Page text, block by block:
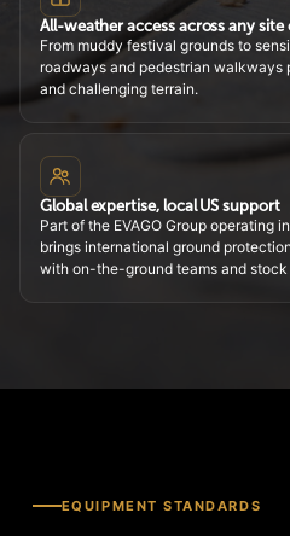
All-weather access across any
From muddy festival grounds to
roadways and pedestrian walkways
and challenging terrain.
Global expertise, local US support
Part of the EVAGO Group operating
brings international ground
with on-the-ground teams and stock
EQUIPMENT STANDARDS